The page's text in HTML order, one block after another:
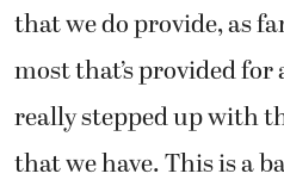
that we do provide, as
most that’s provided for
really stepped up with
that we have. This is a